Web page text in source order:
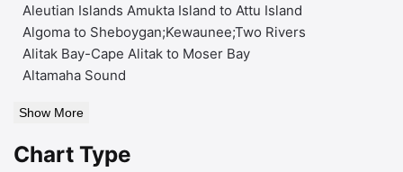
Aleutian Islands Amukta Island to Attu Island
Algoma to Sheboygan;Kewaunee;Two Rivers
Alitak Bay-Cape Alitak to Moser Bay
Altamaha Sound
Show More
Chart Type